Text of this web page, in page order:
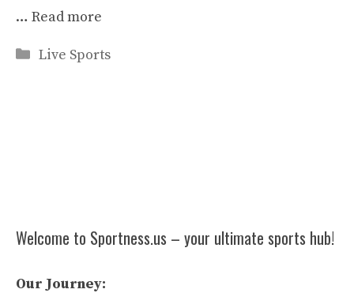
… Read more
Categories
Live Sports
Welcome to Sportness.us – your ultimate sports hub!
Our Journey: